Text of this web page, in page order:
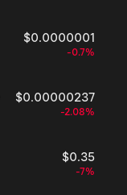
$0.0000001
-0.7%
$0.00000237
-2.08%
$0.35
-7%